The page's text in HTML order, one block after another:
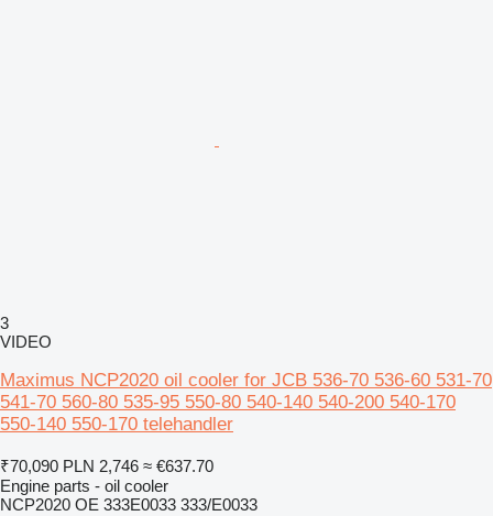
3
VIDEO
Maximus NCP2020 oil cooler for JCB 536-70 536-60 531-70
541-70 560-80 535-95 550-80 540-140 540-200 540-170
550-140 550-170 telehandler
₹70,090 PLN 2,746 ≈ €637.70
Engine parts - oil cooler
NCP2020 OE 333E0033 333/E0033